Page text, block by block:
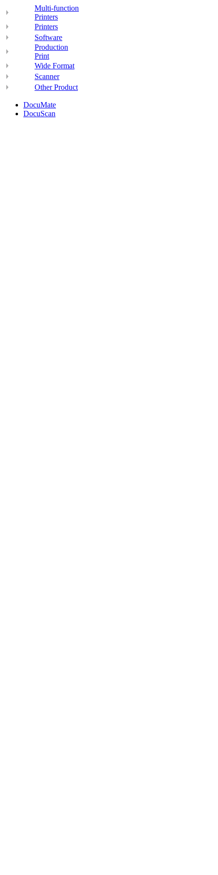
Multi-function
Printers
Printers
Software
Production
Print
Wide Format
Scanner
Other Product
DocuMate
DocuScan